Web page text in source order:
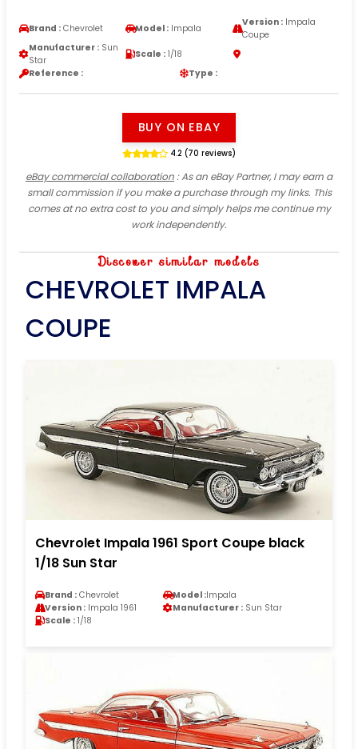
Brand : Chevrolet Model : Impala
Version :Impala
Coupe
Manufacturer : Sun
Star
Scale : 1/18
Reference :
Type :
BUY ON EBAY
4.2 (70 reviews)
eBay commercial collaboration: As an eBay Partner, I may earn a
small commission if you make a purchase through my links. This
comes at no extra cost to you and simply helps me continue my
work independently.
Discover similar models
CHEVROLET IMPALA
COUPE
Chevrolet Impala 1961 Sport Coupe black
1/18 Sun Star
Brand : Chevrolet Model :Impala
Version : Impala 1961 Manufacturer : Sun Star
Scale : 1/18